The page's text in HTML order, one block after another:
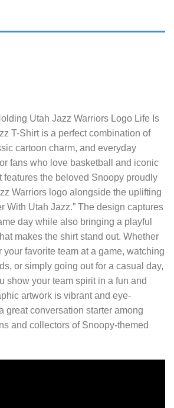
Utah Jazz Warriors Logo Life Is
T-Shirtis a perfect combination of
cartoon charm, and everyday
fans who love basketball and iconic
features the beloved Snoopy proudly
Warriors logo alongside the uplifting
With Utah Jazz.” The design captures
day while also bringing a playful
makes the shirt stand out. Whether
your favorite team at a game, watching
or simply going out for a casual day,
show your team spirit in a fun and
artwork is vibrant and eye-
great conversation starter among
and collectors of Snoopy-themed